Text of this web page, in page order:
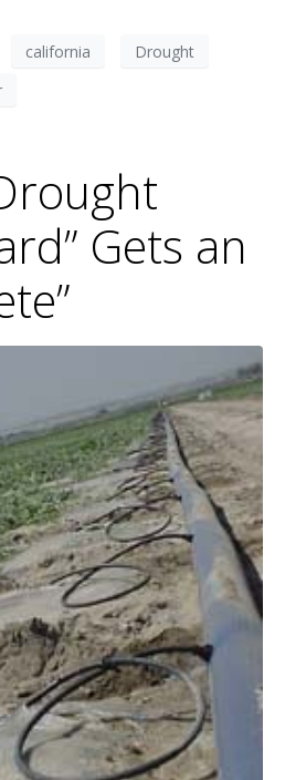
california
Drought
Gets an